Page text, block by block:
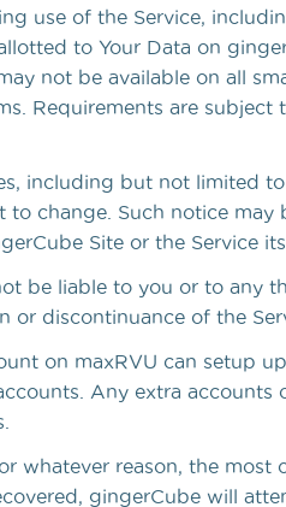
use of the Service,
to Your Data on
not be available on all
Requirements are
including but not limited
to change. Such notice
Site or the Service
be liable to you or to any
or discontinuance of the
on maxRVU can setup
Any extra
whatever reason, the most
gingerCube will